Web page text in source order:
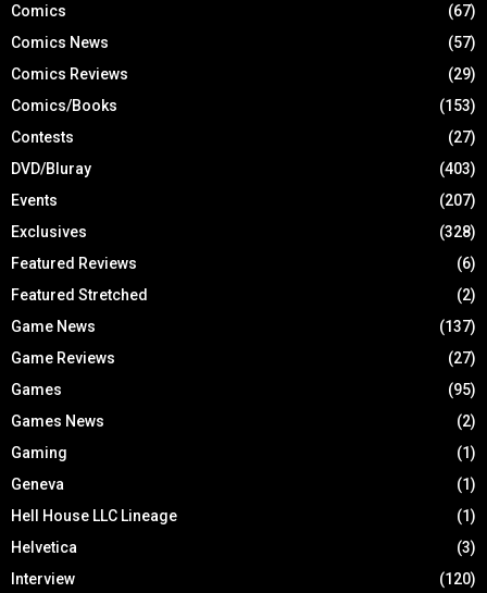
Comics
(67)
Comics News
(57)
Comics Reviews
(29)
Comics/Books
(153)
Contests
(27)
DVD/Bluray
(403)
Events
(207)
Exclusives
(328)
Featured Reviews
(6)
Featured Stretched
(2)
Game News
(137)
Game Reviews
(27)
Games
(95)
Games News
(2)
Gaming
(1)
Geneva
(1)
Hell House LLC Lineage
(1)
Helvetica
(3)
Interview
(120)